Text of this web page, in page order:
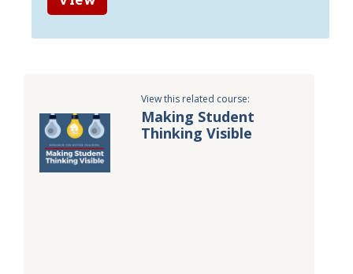
View this related course:
Making Student
Thinking Visible